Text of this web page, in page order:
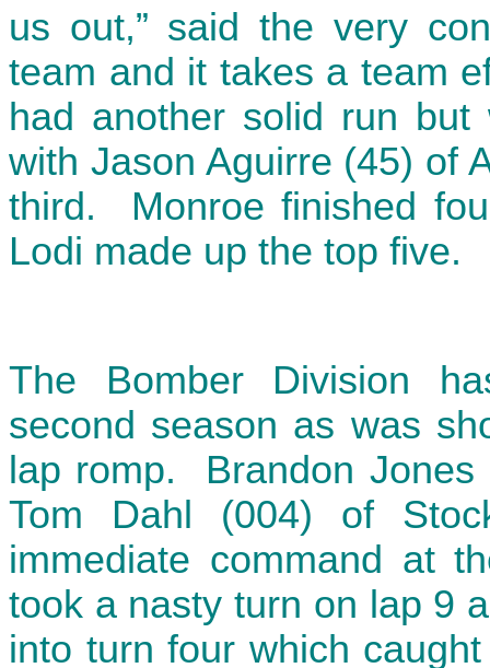
us out,” said the very
team and it takes a team
had another solid run
with Jason Aguirre (45) of
third. Monroe finished
Lodi made up the top five.
The Bomber Division
second season as was
lap romp. Brandon
Tom Dahl (004) of
immediate command at
took a nasty turn on lap 9
into turn four which